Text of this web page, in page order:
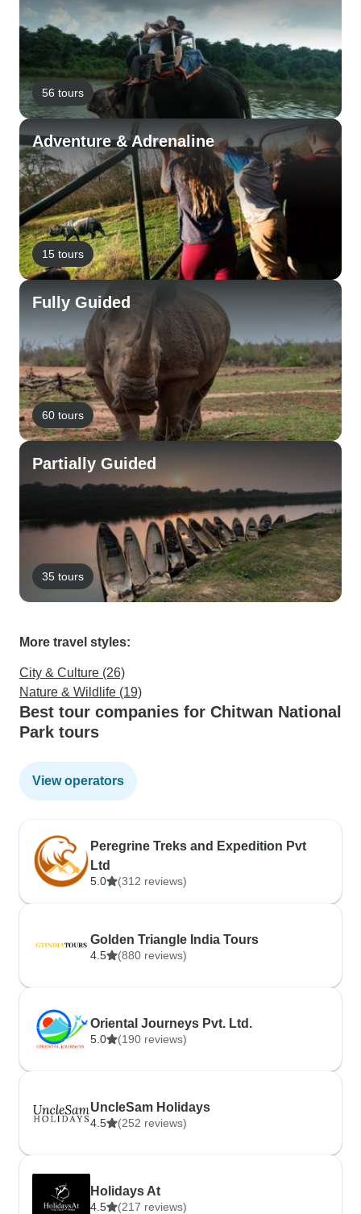
56 tours
Adventure & Adrenaline
15 tours
Fully Guided
60 tours
Partially Guided
35 tours
More travel styles:
City & Culture (26)
Nature & Wildlife (19)
Best tour companies for Chitwan National
Park tours
View operators
Peregrine Treks and Expedition Pvt
Ltd
5.0 (312 reviews)
Golden Triangle India Tours
4.5 (880 reviews)
Oriental Journeys Pvt. Ltd.
5.0 (190 reviews)
UncleSam Holidays
4.5 (252 reviews)
Holidays At
4.5 (217 reviews)